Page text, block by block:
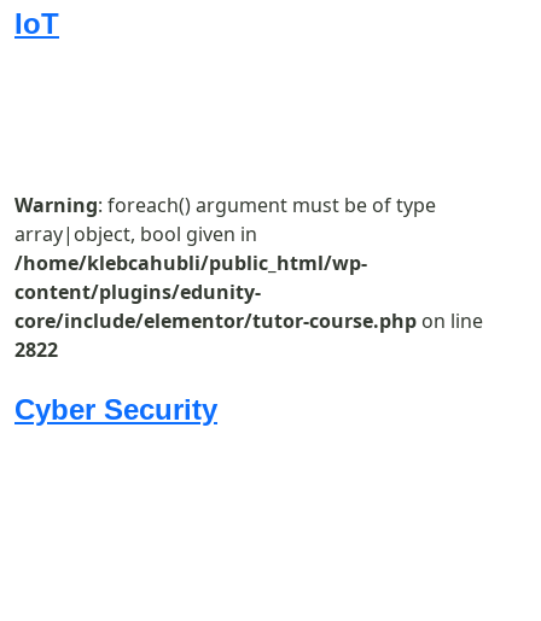
IoT
Warning: foreach() argument must be of type
array|object, bool given in
/home/klebcahubli/public_html/wp-
content/plugins/edunity-
core/include/elementor/tutor-course.php on line
2822
Cyber Security